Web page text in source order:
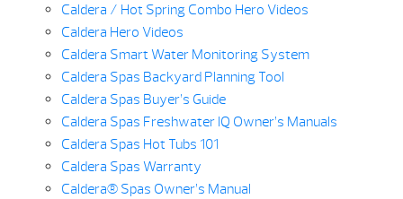
Caldera / Hot Spring Combo Hero Videos
Caldera Hero Videos
Caldera Smart Water Monitoring System
Caldera Spas Backyard Planning Tool
Caldera Spas Buyer’s Guide
Caldera Spas Freshwater IQ Owner’s Manuals
Caldera Spas Hot Tubs 101
Caldera Spas Warranty
Caldera® Spas Owner’s Manual